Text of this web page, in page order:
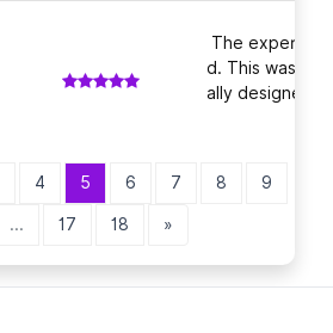
The
d. This was my
ally designed,
4 5 6 7 8 9
... 17 18 »